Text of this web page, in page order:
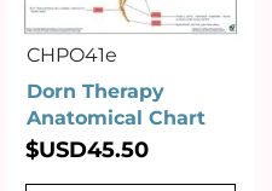
CHPO41e
Dorn Therapy
Anatomical Chart
$USD45.50